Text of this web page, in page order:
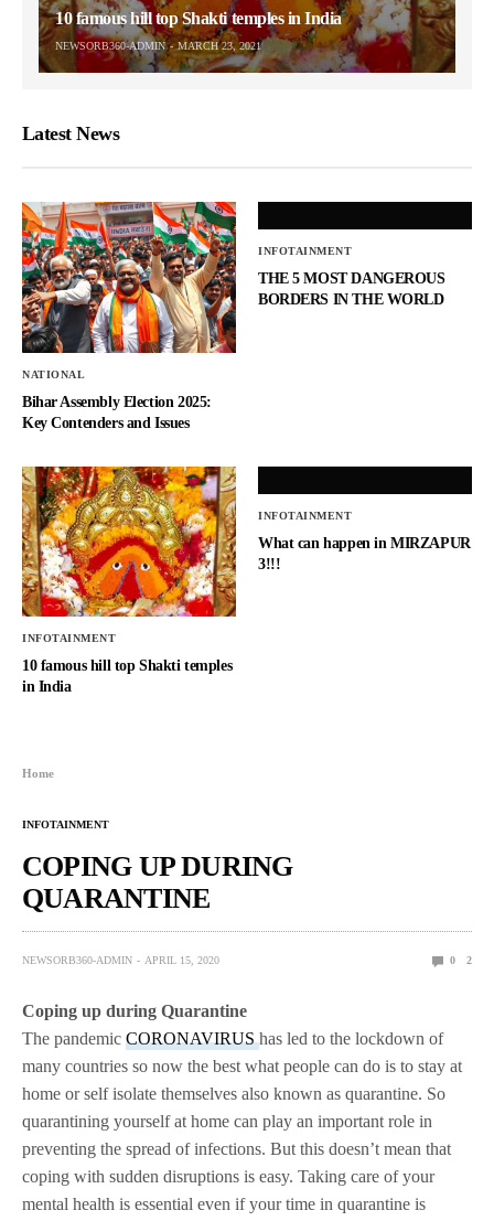
10 famous hill top Shakti temples in India
NEWSORB360-ADMIN MARCH 23, 2021
Latest News
NATIONAL
Bihar Assembly Election 2025:
Key Contenders and Issues
INFOTAINMENT
THE 5 MOST DANGEROUS
BORDERS IN THE WORLD
INFOTAINMENT
10 famous hill top Shakti temples
in India
INFOTAINMENT
What can happen in MIRZAPUR
3!!!
Home
INFOTAINMENT
COPING UP DURING
QUARANTINE
NEWSORB360-ADMIN APRIL 15, 2020 0 2
Coping up during Quarantine
The pandemicCORONAVIRUShas led to the lockdown of
many countries so now the best what people can do is to stay at
home or self isolate themselves also known as quarantine. So
quarantining yourself at home can play an important role in
preventing the spread of infections. But this doesn’t mean that
coping with sudden disruptions is easy. Taking care of your
mental health is essential even if your time in quarantine is